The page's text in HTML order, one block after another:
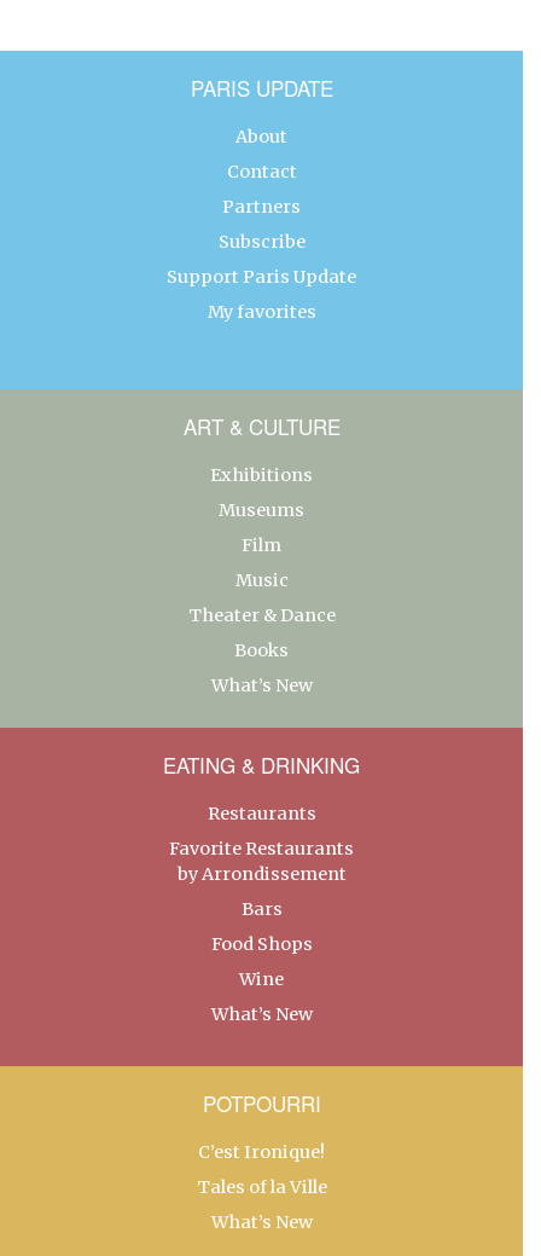
PARIS UPDATE
About
Contact
Partners
Subscribe
Support Paris Update
My favorites
ART & CULTURE
Exhibitions
Museums
Film
Music
Theater & Dance
Books
What’s New
EATING & DRINKING
Restaurants
Favorite Restaurants
by Arrondissement
Bars
Food Shops
Wine
What’s New
POTPOURRI
C’est Ironique!
Tales of la Ville
What’s New